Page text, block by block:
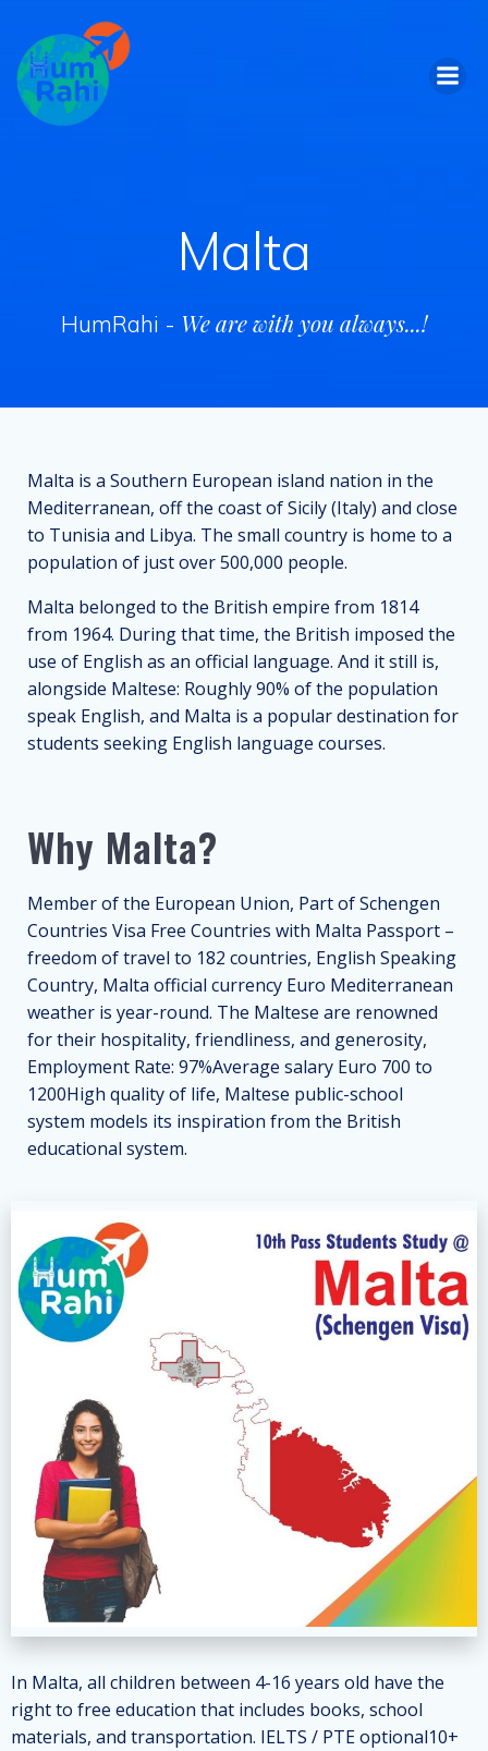
Malta
HumRahi - We are with you always...!
Malta is a Southern European island nation in the
Mediterranean, off the coast of Sicily (Italy) and close
to Tunisia and Libya. The small country is home to a
population of just over 500,000 people.
Malta belonged to the British empire from 1814
from 1964. During that time, the British imposed the
use of English as an official language. And it still is,
alongside Maltese: Roughly 90% of the population
speak English, and Malta is a popular destination for
students seeking English language courses.
Why Malta?
Member of the European Union, Part of Schengen
Countries Visa Free Countries with Malta Passport –
freedom of travel to 182 countries, English Speaking
Country, Malta official currency Euro Mediterranean
weather is year-round. The Maltese are renowned
for their hospitality, friendliness, and generosity,
Employment Rate: 97%Average salary Euro 700 to
1200High quality of life, Maltese public-school
system models its inspiration from the British
educational system.
In Malta, all children between 4-16 years old have the
right to free education that includes books, school
materials, and transportation. IELTS / PTE optional10+